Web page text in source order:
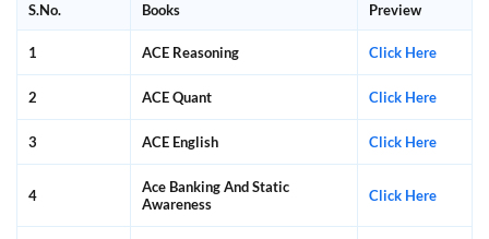
S.No.
Books Preview
1 ACE Reasoning Click Here
2 ACE Quant Click Here
3 ACE English Click Here
4
Ace Banking And Static
Awareness
Click Here